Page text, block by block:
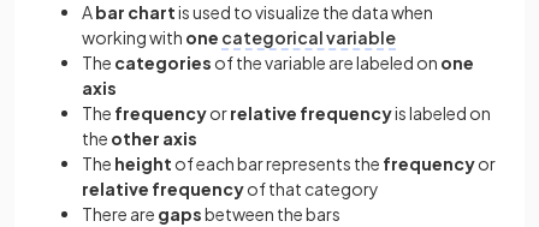
Abar chartis used to visualize the data when
working with one categorical variable
The categories of the variable are labeled on one
axis
The frequencyorrelative frequencyis labeled on
the other axis
The height of each bar represents the frequencyor
relative frequencyof that category
There are gapsbetween the bars